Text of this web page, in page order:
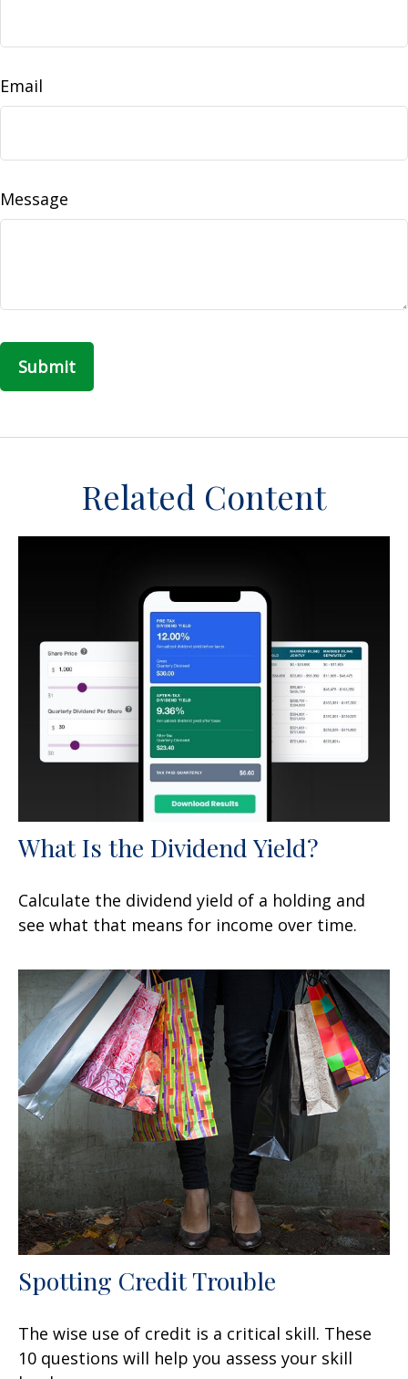
Email
Message
Related Content
What Is the Dividend Yield?
Calculate the dividend yield of a holding and
see what that means for income over time.
Spotting Credit Trouble
The wise use of credit is a critical skill. These
10 questions will help you assess your skill